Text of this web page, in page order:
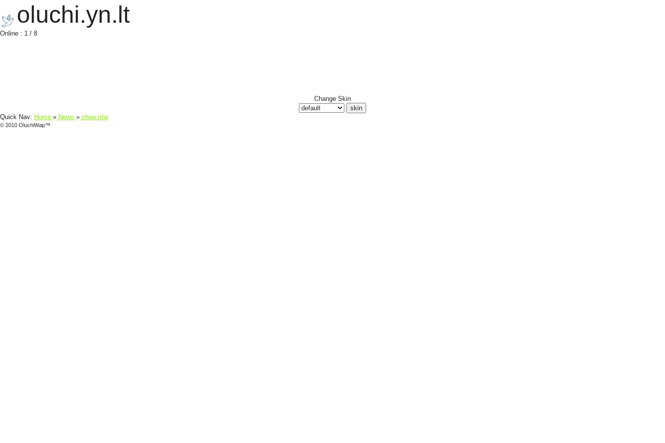
oluchi.yn.lt
Online : 1 / 8
Change Skin
Quick Nav: Home » News » show.php
© 2010 OluchiWap™